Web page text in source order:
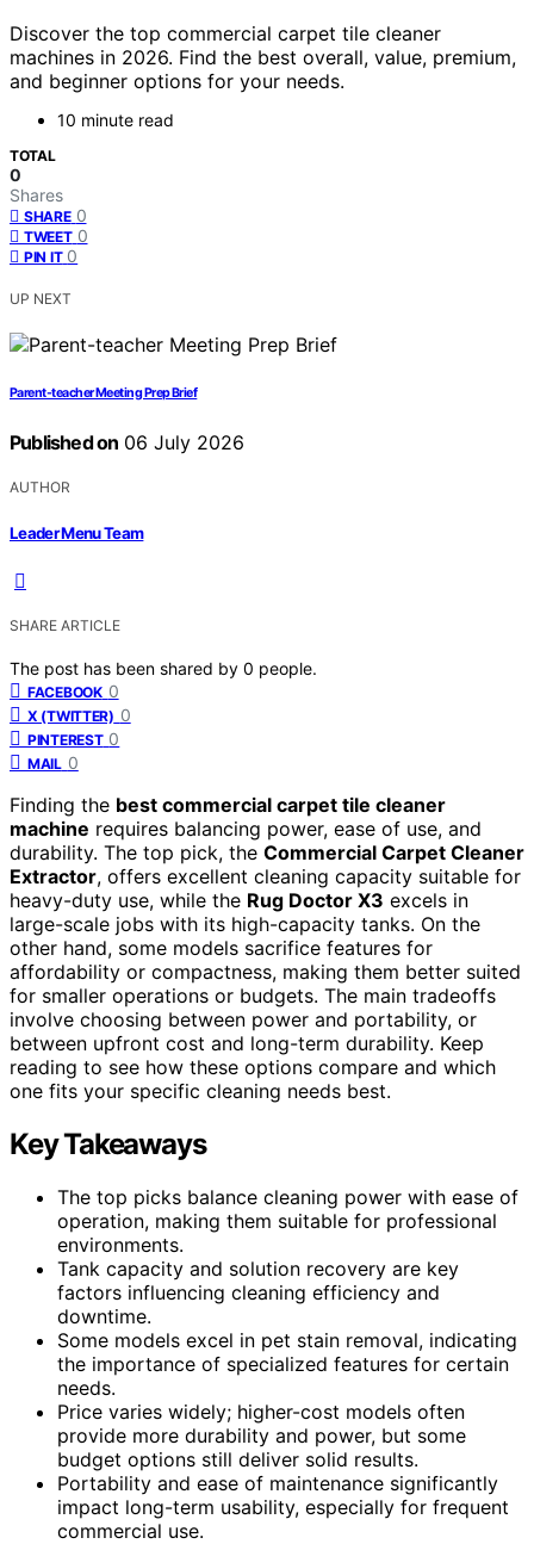
Discover the top commercial carpet tile cleaner
machines in 2026. Find the best overall, value, premium,
and beginner options for your needs.
10 minute read
TOTAL
0
Shares
SHARE 0
TWEET 0
PIN IT 0
UP NEXT
Parent-teacher Meeting Prep Brief
Published on 06 July 2026
AUTHOR
Leader Menu Team
SHARE ARTICLE
The post has been shared by 0 people.
FACEBOOK 0
X (TWITTER) 0
PINTEREST 0
MAIL 0
Finding the best commercial carpet tile cleaner
machine requires balancing power, ease of use, and
durability. The top pick, the Commercial Carpet Cleaner
Extractor, offers excellent cleaning capacity suitable for
heavy-duty use, while the Rug Doctor X3 excels in
large-scale jobs with its high-capacity tanks. On the
other hand, some models sacrifice features for
affordability or compactness, making them better suited
for smaller operations or budgets. The main tradeoffs
involve choosing between power and portability, or
between upfront cost and long-term durability. Keep
reading to see how these options compare and which
one fits your specific cleaning needs best.
Key Takeaways
The top picks balance cleaning power with ease of
operation, making them suitable for professional
environments.
Tank capacity and solution recovery are key
factors influencing cleaning efficiency and
downtime.
Some models excel in pet stain removal, indicating
the importance of specialized features for certain
needs.
Price varies widely; higher-cost models often
provide more durability and power, but some
budget options still deliver solid results.
Portability and ease of maintenance significantly
impact long-term usability, especially for frequent
commercial use.